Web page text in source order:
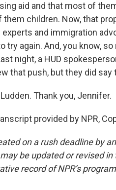
aid and that most of
children. Now, that
experts and immigration
try again. And, you know,
night, a HUD
that push, but they did
Thank you, Jennifer.
provided by NPR,
on a rush deadline by
be updated or revised
record of NPR’s